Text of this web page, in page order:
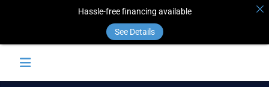
Hassle-free financing available
See Details